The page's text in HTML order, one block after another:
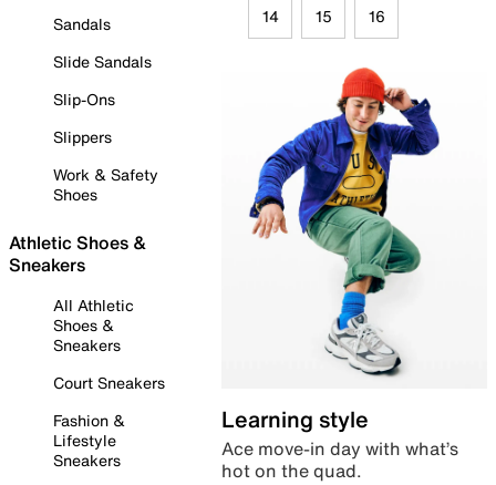
Sandals
Slide Sandals
Slip-Ons
Slippers
Work & Safety
Shoes
Athletic Shoes &
Sneakers
All Athletic
Shoes &
Sneakers
Court Sneakers
Fashion &
Lifestyle
Sneakers
14 15 16
Learning style
Ace move-in day with what’s
hot on the quad.